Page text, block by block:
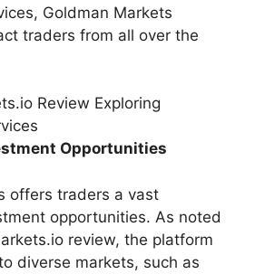
Goldman Markets
traders from all over the
Opportunities
offers traders a vast
opportunities. As noted
review, the platform
diverse markets, such as